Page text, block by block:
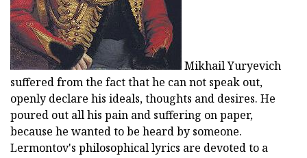
Mikhail Yuryevich
suffered from the fact that he can not speak out,
openly declare his ideals, thoughts and desires. He
poured out all his pain and suffering on paper,
because he wanted to be heard by someone.
Lermontov's philosophical lyrics are devoted to a